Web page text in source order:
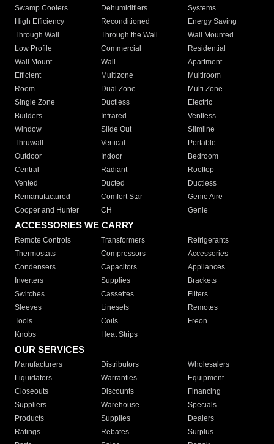
Swamp Coolers Dehumidifiers
Systems
High Efficiency
Reconditioned
Energy Saving
Through Wall
Through the Wall
Wall Mounted
Low Profile
Commercial
Residential
Wall Mount
Wall
Apartment
Efficient
Multizone
Multiroom
Room
Dual Zone
Multi Zone
Single Zone
Ductless
Electric
Builders
Infrared
Ventless
Window
Slide Out
Slimline
Thruwall
Vertical
Portable
Outdoor
Indoor
Bedroom
Central
Radiant
Rooftop
Vented
Ducted
Ductless
Remanufactured
Comfort Star
Genie Aire
Cooper and Hunter
CH Genie
ACCESSORIES WE CARRY
Remote Controls Transformers
Refrigerants
Thermostats
Compressors
Accessories
Condensers
Capacitors
Appliances
Inverters
Supplies
Brackets
Switches
Cassettes
Filters
Sleeves
Linesets
Remotes
Tools
Coils
Freon
Knobs
Heat Strips
OUR SERVICES
Manufacturers Distributors
Wholesalers
Liquidators
Warranties
Equipment
Closeouts
Discounts
Financing
Suppliers
Warehouse
Specials
Products
Supplies
Dealers
Ratings
Rebates
Surplus